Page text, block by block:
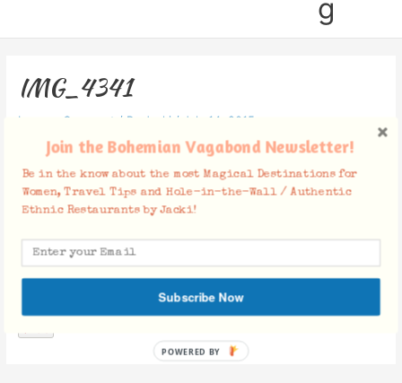
g
IMG_4341
Leave a Comment / By Jacki / July 14, 2015
Facebook Comments
Join the Bohemian Vagabond Newsletter!
Be in the know about the most Magical Destinations for
Women, Travel Tips and Hole-in-the-Wall / Authentic
Ethnic Restaurants by Jacki!
Subscribe Now
POWERED BY